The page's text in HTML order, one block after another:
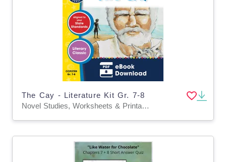
The Cay - Literature Kit Gr. 7-8
Novel Studies, Worksheets & Printables